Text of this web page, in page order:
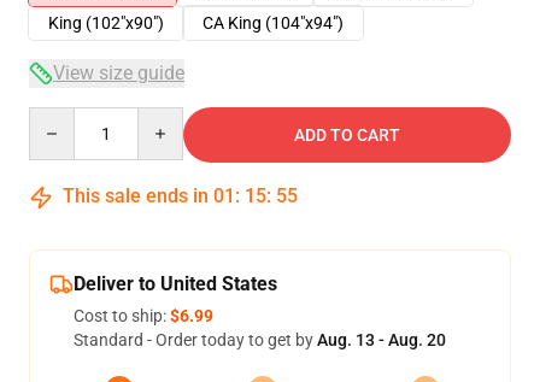
King (102"x90")
CA King (104"x94")
View size guide
ADD TO CART
This sale ends in 01 : 15: 54
Deliver to United States
Cost to ship:$6.99
Standard - Order today to get byAug. 13 - Aug. 20